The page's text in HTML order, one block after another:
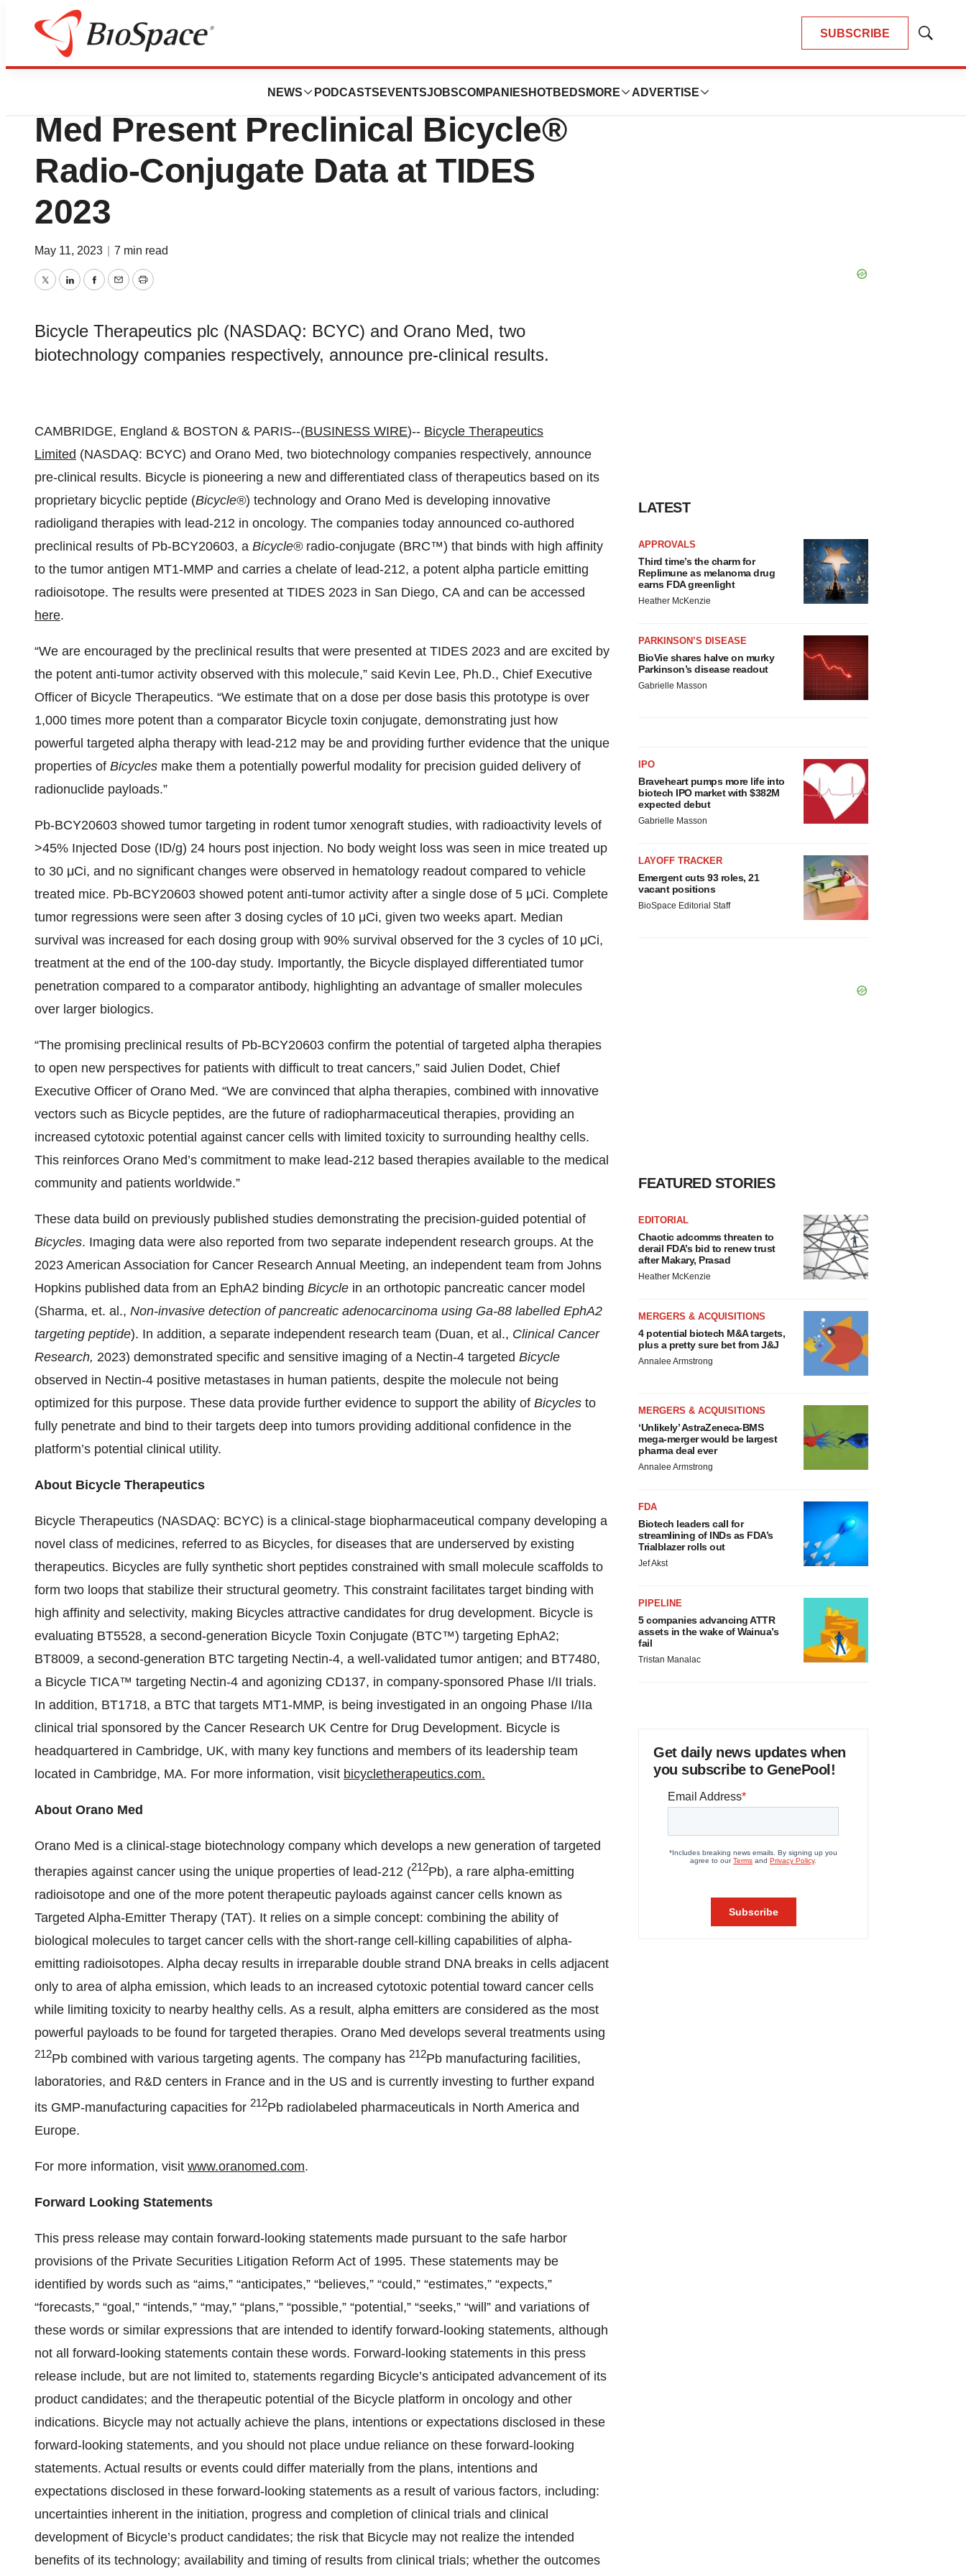
SUBSCRIBE
Show
NEWS PODCASTS EVENTSJOBSCOMPANIES HOTBEDS MORE ADVERTISE
News
Bicycle Therapeutics and Orano
Med Present Preclinical Bicycle®
Radio-Conjugate Data at TIDES
2023
May 11, 2023 7 min read
TwitterLinkedInFacebook
EmailPrint
Bicycle Therapeutics plc (NASDAQ: BCYC) and Orano Med, two
biotechnology companies respectively, announce pre-clinical results.
CAMBRIDGE, England & BOSTON & PARIS--(BUSINESS WIRE)-- Bicycle Therapeutics
Limited (NASDAQ: BCYC) and Orano Med, two biotechnology companies respectively, announce
pre-clinical results. Bicycle is pioneering a new and differentiated class of therapeutics based on its
proprietary bicyclic peptide (Bicycle®) technology and Orano Med is developing innovative
radioligand therapies with lead-212 in oncology. The companies today announced co-authored
preclinical results of Pb-BCY20603, a Bicycle®radio-conjugate (BRC™) that binds with high affinity
to the tumor antigen MT1-MMP and carries a chelate of lead-212, a potent alpha particle emitting
radioisotope. The results were presented at TIDES 2023 in San Diego, CA and can be accessed
here.
“We are encouraged by the preclinical results that were presented at TIDES 2023 and are excited by
the potent anti-tumor activity observed with this molecule,” said Kevin Lee, Ph.D., Chief Executive
Officer of Bicycle Therapeutics. “We estimate that on a dose per dose basis this prototype is over
1,000 times more potent than a comparator Bicycle toxin conjugate, demonstrating just how
powerful targeted alpha therapy with lead-212 may be and providing further evidence that the unique
properties of Bicycles make them a potentially powerful modality for precision guided delivery of
radionuclide payloads.”
Pb-BCY20603 showed tumor targeting in rodent tumor xenograft studies, with radioactivity levels of
>45% Injected Dose (ID/g) 24 hours post injection. No body weight loss was seen in mice treated up
to 30 μCi, and no significant changes were observed in hematology readout compared to vehicle
treated mice. Pb-BCY20603 showed potent anti-tumor activity after a single dose of 5 μCi. Complete
tumor regressions were seen after 3 dosing cycles of 10 μCi, given two weeks apart. Median
survival was increased for each dosing group with 90% survival observed for the 3 cycles of 10 μCi,
treatment at the end of the 100-day study. Importantly, the Bicycle displayed differentiated tumor
penetration compared to a comparator antibody, highlighting an advantage of smaller molecules
over larger biologics.
“The promising preclinical results of Pb-BCY20603 confirm the potential of targeted alpha therapies
to open new perspectives for patients with difficult to treat cancers,” said Julien Dodet, Chief
Executive Officer of Orano Med. “We are convinced that alpha therapies, combined with innovative
vectors such as Bicycle peptides, are the future of radiopharmaceutical therapies, providing an
increased cytotoxic potential against cancer cells with limited toxicity to surrounding healthy cells.
This reinforces Orano Med’s commitment to make lead-212 based therapies available to the medical
community and patients worldwide.”
These data build on previously published studies demonstrating the precision-guided potential of
Bicycles. Imaging data were also reported from two separate independent research groups. At the
2023 American Association for Cancer Research Annual Meeting, an independent team from Johns
Hopkins published data from an EphA2 binding Bicycle in an orthotopic pancreatic cancer model
(Sharma, et. al., Non-invasive detection of pancreatic adenocarcinoma using Ga-88 labelled EphA2
targeting peptide). In addition, a separate independent research team (Duan, et al., Clinical Cancer
Research, 2023) demonstrated specific and sensitive imaging of a Nectin-4 targeted Bicycle
observed in Nectin-4 positive metastases in human patients, despite the molecule not being
optimized for this purpose. These data provide further evidence to support the ability of Bicycles to
fully penetrate and bind to their targets deep into tumors providing additional confidence in the
platform’s potential clinical utility.
About Bicycle Therapeutics
Bicycle Therapeutics (NASDAQ: BCYC) is a clinical-stage biopharmaceutical company developing a
novel class of medicines, referred to as Bicycles, for diseases that are underserved by existing
therapeutics. Bicycles are fully synthetic short peptides constrained with small molecule scaffolds to
form two loops that stabilize their structural geometry. This constraint facilitates target binding with
high affinity and selectivity, making Bicycles attractive candidates for drug development. Bicycle is
evaluating BT5528, a second-generation Bicycle Toxin Conjugate (BTC™) targeting EphA2;
BT8009, a second-generation BTC targeting Nectin-4, a well-validated tumor antigen; and BT7480,
a Bicycle TICA™ targeting Nectin-4 and agonizing CD137, in company-sponsored Phase I/II trials.
In addition, BT1718, a BTC that targets MT1-MMP, is being investigated in an ongoing Phase I/IIa
clinical trial sponsored by the Cancer Research UK Centre for Drug Development. Bicycle is
headquartered in Cambridge, UK, with many key functions and members of its leadership team
located in Cambridge, MA. For more information, visit bicycletherapeutics.com.
About Orano Med
Orano Med is a clinical-stage biotechnology company which develops a new generation of targeted
therapies against cancer using the unique properties of lead-212 (212Pb), a rare alpha-emitting
radioisotope and one of the more potent therapeutic payloads against cancer cells known as
Targeted Alpha-Emitter Therapy (TAT). It relies on a simple concept: combining the ability of
biological molecules to target cancer cells with the short-range cell-killing capabilities of alpha-
emitting radioisotopes. Alpha decay results in irreparable double strand DNA breaks in cells adjacent
only to area of alpha emission, which leads to an increased cytotoxic potential toward cancer cells
while limiting toxicity to nearby healthy cells. As a result, alpha emitters are considered as the most
powerful payloads to be found for targeted therapies. Orano Med develops several treatments using
212Pb combined with various targeting agents. The company has 212Pb manufacturing facilities,
laboratories, and R&D centers in France and in the US and is currently investing to further expand
its GMP-manufacturing capacities for 212Pb radiolabeled pharmaceuticals in North America and
Europe.
For more information, visit www.oranomed.com.
Forward Looking Statements
This press release may contain forward-looking statements made pursuant to the safe harbor
provisions of the Private Securities Litigation Reform Act of 1995. These statements may be
identified by words such as “aims,” “anticipates,” “believes,” “could,” “estimates,” “expects,”
“forecasts,” “goal,” “intends,” “may,” “plans,” “possible,” “potential,” “seeks,” “will” and variations of
these words or similar expressions that are intended to identify forward-looking statements, although
not all forward-looking statements contain these words. Forward-looking statements in this press
release include, but are not limited to, statements regarding Bicycle’s anticipated advancement of its
product candidates; and the therapeutic potential of the Bicycle platform in oncology and other
indications. Bicycle may not actually achieve the plans, intentions or expectations disclosed in these
forward-looking statements, and you should not place undue reliance on these forward-looking
statements. Actual results or events could differ materially from the plans, intentions and
expectations disclosed in these forward-looking statements as a result of various factors, including:
uncertainties inherent in the initiation, progress and completion of clinical trials and clinical
development of Bicycle’s product candidates; the risk that Bicycle may not realize the intended
benefits of its technology; availability and timing of results from clinical trials; whether the outcomes
LATEST
APPROVALS
Third time’s the charm for
Replimune as melanoma drug
earns FDA greenlight
Heather McKenzie
PARKINSON’S DISEASE
BioVie shares halve on murky
Parkinson’s disease readout
Gabrielle Masson
IPO
Braveheart pumps more life into
biotech IPO market with $382M
expected debut
Gabrielle Masson
LAYOFF TRACKER
Emergent cuts 93 roles, 21
vacant positions
BioSpace Editorial Staff
FEATURED STORIES
EDITORIAL
Chaotic adcomms threaten to
derail FDA’s bid to renew trust
after Makary, Prasad
Heather McKenzie
MERGERS & ACQUISITIONS
4 potential biotech M&A targets,
plus a pretty sure bet from J&J
Annalee Armstrong
MERGERS & ACQUISITIONS
‘Unlikely’ AstraZeneca-BMS
mega-merger would be largest
pharma deal ever
Annalee Armstrong
FDA
Biotech leaders call for
streamlining of INDs as FDA’s
Trialblazer rolls out
Jef Akst
PIPELINE
5 companies advancing ATTR
assets in the wake of Wainua’s
fail
Tristan Manalac
Get daily news updates when
you subscribe to GenePool!